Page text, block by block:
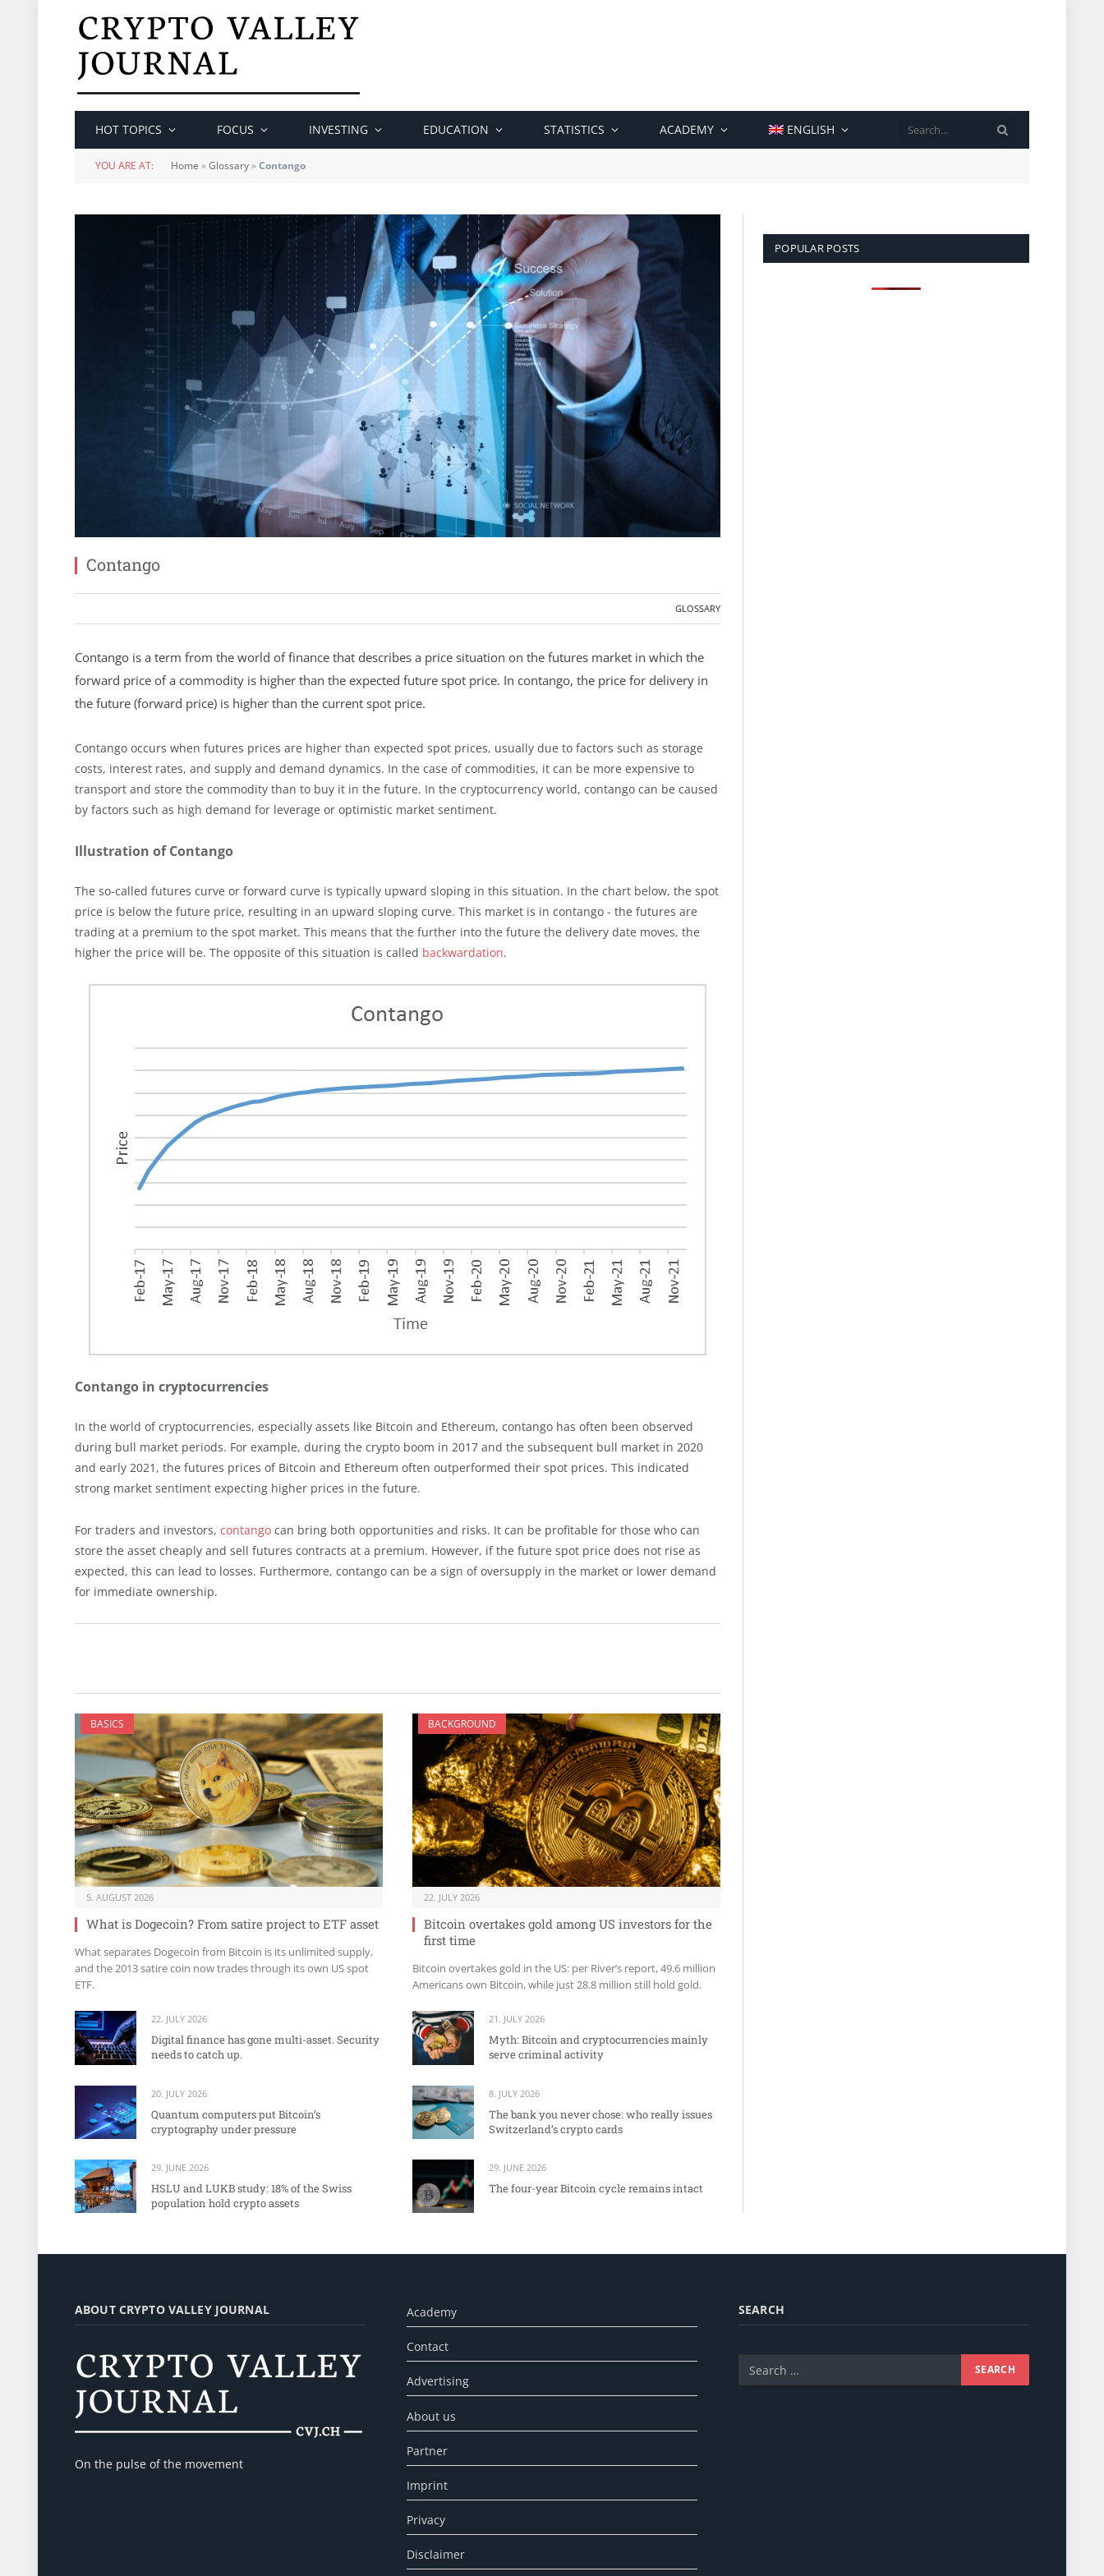
HOT TOPICS FOCUS INVESTING EDUCATION STATISTICS ACADEMY ENGLISH
YOU ARE AT: Home »Glossary»Contango
Contango
GLOSSARY
Contango is a term from the world of finance that describes a price situation on the futures market in which the
forward price of a commodity is higher than the expected future spot price. In contango, the price for delivery in
the future (forward price) is higher than the current spot price.
Contango occurs when futures prices are higher than expected spot prices, usually due to factors such as storage
costs, interest rates, and supply and demand dynamics. In the case of commodities, it can be more expensive to
transport and store the commodity than to buy it in the future. In the cryptocurrency world, contango can be caused
by factors such as high demand for leverage or optimistic market sentiment.
Illustration of Contango
The so-called futures curve or forward curve is typically upward sloping in this situation. In the chart below, the spot
price is below the future price, resulting in an upward sloping curve. This market is in contango - the futures are
trading at a premium to the spot market. This means that the further into the future the delivery date moves, the
higher the price will be. The opposite of this situation is called backwardation.
Contango in cryptocurrencies
In the world of cryptocurrencies, especially assets like Bitcoin and Ethereum, contango has often been observed
during bull market periods. For example, during the crypto boom in 2017 and the subsequent bull market in 2020
and early 2021, the futures prices of Bitcoin and Ethereum often outperformed their spot prices. This indicated
strong market sentiment expecting higher prices in the future.
For traders and investors, contango can bring both opportunities and risks. It can be profitable for those who can
store the asset cheaply and sell futures contracts at a premium. However, if the future spot price does not rise as
expected, this can lead to losses. Furthermore, contango can be a sign of oversupply in the market or lower demand
for immediate ownership.
BASICS
5. AUGUST 2026
What is Dogecoin? From satire project to ETF asset
What separates Dogecoin from Bitcoin is its unlimited supply,
and the 2013 satire coin now trades through its own US spot
ETF.
BACKGROUND
22. JULY 2026
Bitcoin overtakes gold among US investors for the
first time
Bitcoin overtakes gold in the US: per River’s report, 49.6 million
Americans own Bitcoin, while just 28.8 million still hold gold.
22. JULY 2026
Digital finance has gone multi-asset. Security
needs to catch up.
21. JULY 2026
Myth: Bitcoin and cryptocurrencies mainly
serve criminal activity
20. JULY 2026
Quantum computers put Bitcoin’s
cryptography under pressure
8. JULY 2026
The bank you never chose: who really issues
Switzerland’s crypto cards
29. JUNE 2026
HSLU and LUKB study: 18% of the Swiss
population hold crypto assets
29. JUNE 2026
The four-year Bitcoin cycle remains intact
POPULAR POSTS
ABOUT CRYPTO VALLEY JOURNAL
On the pulse of the movement
Academy
Contact
Advertising
About us
Partner
Imprint
Privacy
Disclaimer
SEARCH